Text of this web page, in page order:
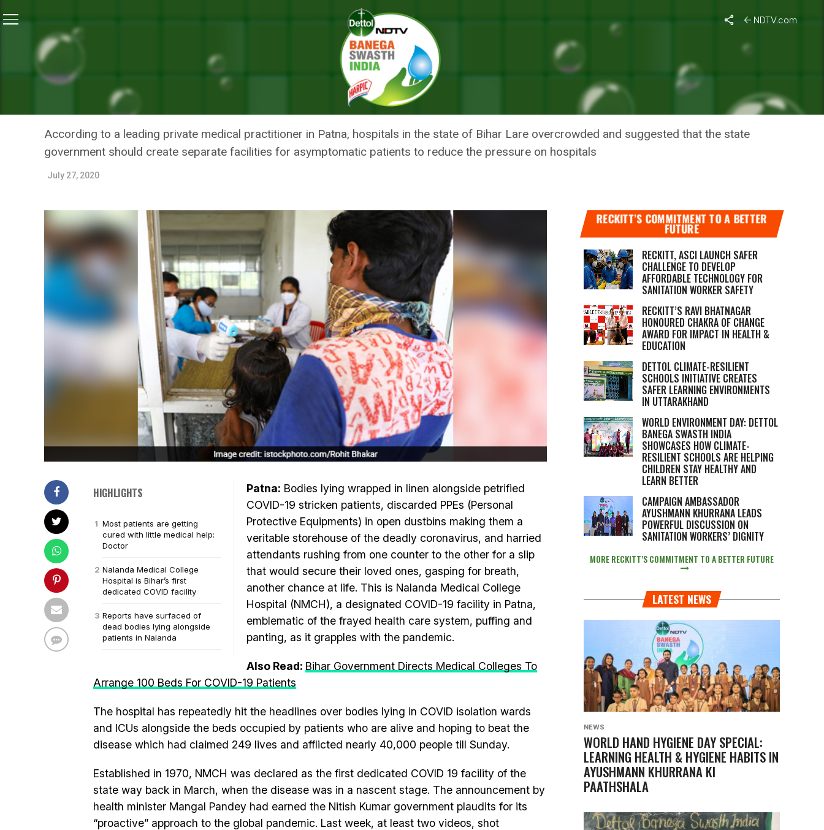
NDTV.com
Bihar’s COVID Hospital Gasps For Breath As Pandemic Spreads Tentacles
NEWS
BIHAR’S COVID HOSPITAL GASPS FOR BREATH AS PANDEMIC
SPREADS TENTACLES
According to a leading private medical practitioner in Patna, hospitals in the state of Bihar Lare overcrowded and suggested that the state
government should create separate facilities for asymptomatic patients to reduce the pressure on hospitals
July 27, 2020
HIGHLIGHTS
Most patients are getting
cured with little medical help:
Doctor
Nalanda Medical College
Hospital is Bihar’s first
dedicated COVID facility
Reports have surfaced of
dead bodies lying alongside
patients in Nalanda
Patna: Bodies lying wrapped in linen alongside petrified
COVID-19 stricken patients, discarded PPEs (Personal
Protective Equipments) in open dustbins making them a
veritable storehouse of the deadly coronavirus, and harried
attendants rushing from one counter to the other for a slip
that would secure their loved ones, gasping for breath,
another chance at life. This is Nalanda Medical College
Hospital (NMCH), a designated COVID-19 facility in Patna,
emblematic of the frayed health care system, puffing and
panting, as it grapples with the pandemic.
Also Read: Bihar Government Directs Medical Colleges To
Arrange 100 Beds For COVID-19 Patients
The hospital has repeatedly hit the headlines over bodies lying in COVID isolation wards
and ICUs alongside the beds occupied by patients who are alive and hoping to beat the
disease which had claimed 249 lives and afflicted nearly 40,000 people till Sunday.
Established in 1970, NMCH was declared as the first dedicated COVID 19 facility of the
state way back in March, when the disease was in a nascent stage. The announcement by
health minister Mangal Pandey had earned the Nitish Kumar government plaudits for its
“proactive” approach to the global pandemic. Last week, at least two videos, shot
RECKITT’S COMMITMENT TO A BETTER
FUTURE
RECKITT, ASCI LAUNCH SAFER
CHALLENGE TO DEVELOP
AFFORDABLE TECHNOLOGY FOR
SANITATION WORKER SAFETY
RECKITT’S RAVI BHATNAGAR
HONOURED CHAKRA OF CHANGE
AWARD FOR IMPACT IN HEALTH &
EDUCATION
DETTOL CLIMATE-RESILIENT
SCHOOLS INITIATIVE CREATES
SAFER LEARNING ENVIRONMENTS
IN UTTARAKHAND
WORLD ENVIRONMENT DAY: DETTOL
BANEGA SWASTH INDIA
SHOWCASES HOW CLIMATE-
RESILIENT SCHOOLS ARE HELPING
CHILDREN STAY HEALTHY AND
LEARN BETTER
CAMPAIGN AMBASSADOR
AYUSHMANN KHURRANA LEADS
POWERFUL DISCUSSION ON
SANITATION WORKERS’ DIGNITY
MORE RECKITT’S COMMITMENT TO A BETTER FUTURE
LATEST NEWS
NEWS
WORLD HAND HYGIENE DAY SPECIAL:
LEARNING HEALTH & HYGIENE HABITS IN
AYUSHMANN KHURRANA KI
PAATHSHALA